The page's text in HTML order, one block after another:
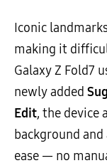
Iconic
making it
Galaxy Z Fold7
newly added
Edit, the device
background
ease — no